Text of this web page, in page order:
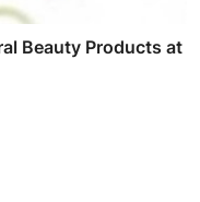
Beauty Products at